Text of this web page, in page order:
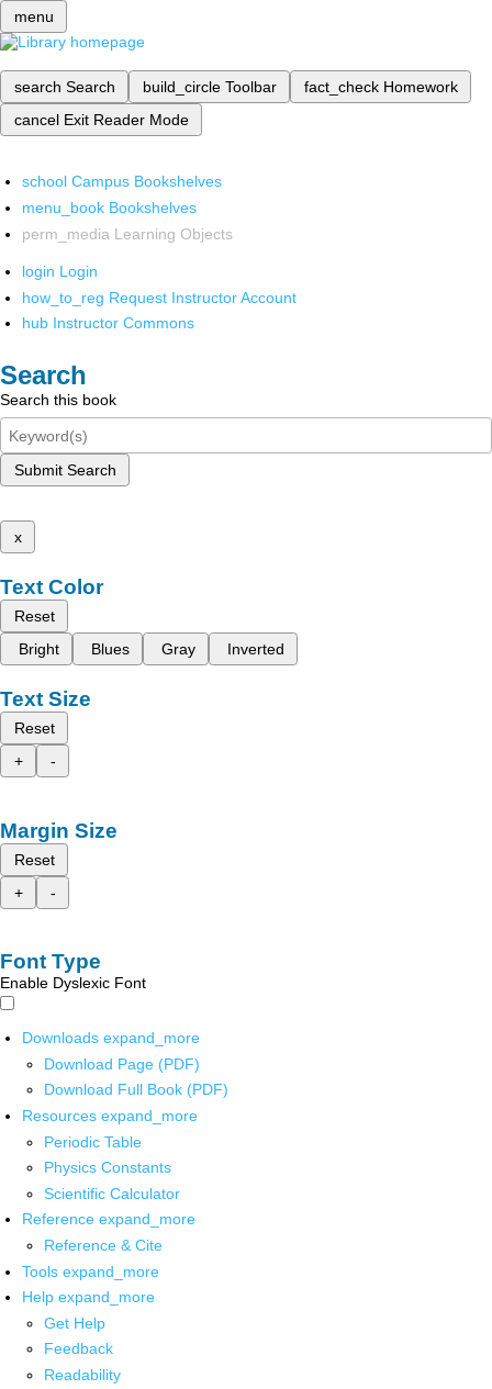
menu
search Search build_circle Toolbar fact_check Homework
cancel Exit Reader Mode
school Campus Bookshelves
menu_book Bookshelves
perm_media Learning Objects
login Login
how_to_reg Request Instructor Account
hub Instructor Commons
Search
Search this book
Submit Search
x
Text Color
Reset
Bright
Blues Gray Inverted
Text Size
Reset
+
-
Margin Size
Reset
+
-
Font Type
Enable Dyslexic Font
Downloads expand_more
Download Page (PDF)
Download Full Book (PDF)
Resources expand_more
Periodic Table
Physics Constants
Scientific Calculator
Reference expand_more
Reference & Cite
Tools expand_more
Help expand_more
Get Help
Feedback
Readability